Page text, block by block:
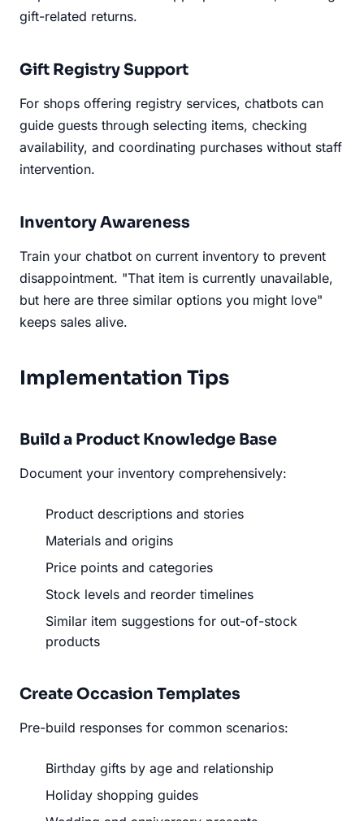
gift-related returns.
Gift Registry Support
For shops offering registry services, chatbots can
guide guests through selecting items, checking
availability, and coordinating purchases without staff
intervention.
Inventory Awareness
Train your chatbot on current inventory to prevent
disappointment. "That item is currently unavailable,
but here are three similar options you might love"
keeps sales alive.
Implementation Tips
Build a Product Knowledge Base
Document your inventory comprehensively:
Product descriptions and stories
Materials and origins
Price points and categories
Stock levels and reorder timelines
Similar item suggestions for out-of-stock
products
Create Occasion Templates
Pre-build responses for common scenarios:
Birthday gifts by age and relationship
Holiday shopping guides